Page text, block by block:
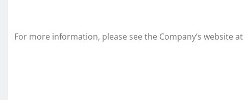
For more information, please see the Company’s website at